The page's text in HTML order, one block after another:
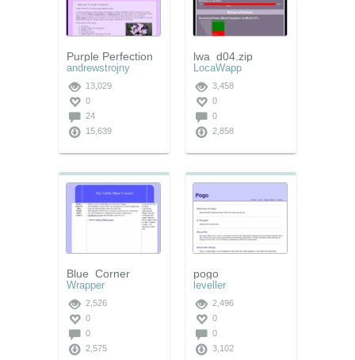
Purple Perfection
andrewstrojny
13,029
0
24
15,639
lwa_d04.zip
LocaWapp
3,458
0
0
2,858
Blue_Corner
Wrapper
2,526
0
0
2,575
pogo
leveller
2,496
0
0
3,102